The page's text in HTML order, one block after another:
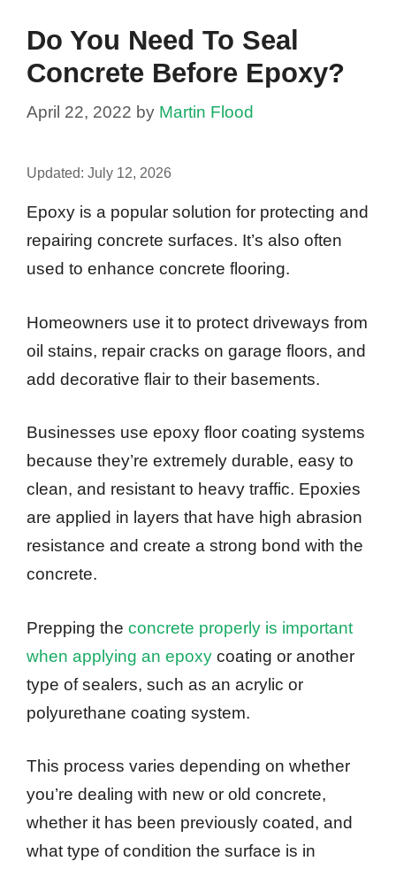
Do You Need To Seal
Concrete Before Epoxy?
April 22, 2022 by Martin Flood
Updated: July 12, 2026
Epoxy is a popular solution for protecting and
repairing concrete surfaces. It’s also often
used to enhance concrete flooring.
Homeowners use it to protect driveways from
oil stains, repair cracks on garage floors, and
add decorative flair to their basements.
Businesses use epoxy floor coating systems
because they’re extremely durable, easy to
clean, and resistant to heavy traffic. Epoxies
are applied in layers that have high abrasion
resistance and create a strong bond with the
concrete.
Prepping the concrete properly is important
when applying an epoxy coating or another
type of sealers, such as an acrylic or
polyurethane coating system.
This process varies depending on whether
you’re dealing with new or old concrete,
whether it has been previously coated, and
what type of condition the surface is in